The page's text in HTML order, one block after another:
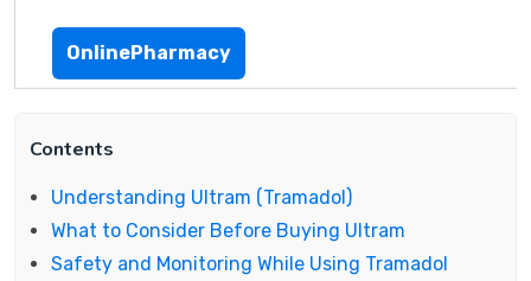
OnlinePharmacy
Contents
Understanding Ultram (Tramadol)
What to Consider Before Buying Ultram
Safety and Monitoring While Using Tramadol